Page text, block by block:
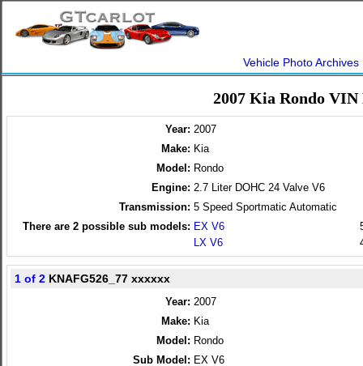
Vehicle Photo Archives
2007 Kia Rondo
Year: 2007
Make: Kia
Model: Rondo
Engine: 2.7 Liter DOHC 24 Valve V6
Transmission: 5 Speed Sportmatic Automatic
There are 2 possible sub models: EX V6
LX V6
1 of 2 KNAFG526_77 xxxxxx
Year: 2007
Make: Kia
Model: Rondo
Sub Model: EX V6